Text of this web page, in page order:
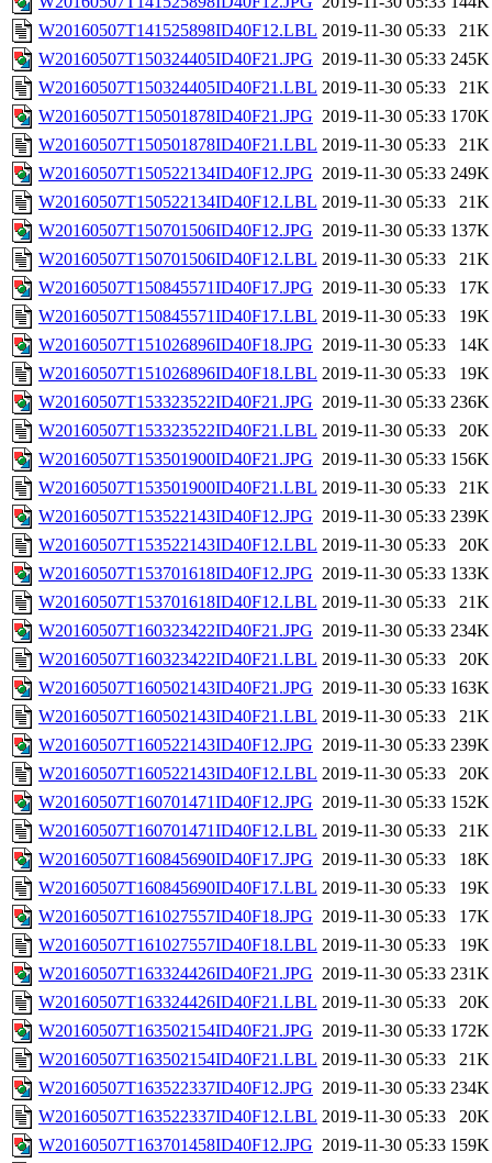
W20160507T141525898ID40F12.LBL 2019-11-30 05:33
21K
W20160507T150324405ID40F21.JPG 2019-11-30 05:33 245K
W20160507T150324405ID40F21.LBL 2019-11-30 05:33
21K
W20160507T150501878ID40F21.JPG 2019-11-30 05:33 170K
W20160507T150501878ID40F21.LBL 2019-11-30 05:33
21K
W20160507T150522134ID40F12.JPG 2019-11-30 05:33 249K
W20160507T150522134ID40F12.LBL 2019-11-30 05:33
21K
W20160507T150701506ID40F12.JPG 2019-11-30 05:33 137K
W20160507T150701506ID40F12.LBL 2019-11-30 05:33
21K
W20160507T150845571ID40F17.JPG 2019-11-30 05:33
17K
W20160507T150845571ID40F17.LBL 2019-11-30 05:33
19K
W20160507T151026896ID40F18.JPG 2019-11-30 05:33
14K
W20160507T151026896ID40F18.LBL 2019-11-30 05:33
19K
W20160507T153323522ID40F21.JPG 2019-11-30 05:33 236K
W20160507T153323522ID40F21.LBL 2019-11-30 05:33
20K
W20160507T153501900ID40F21.JPG 2019-11-30 05:33 156K
W20160507T153501900ID40F21.LBL 2019-11-30 05:33
21K
W20160507T153522143ID40F12.JPG 2019-11-30 05:33 239K
W20160507T153522143ID40F12.LBL 2019-11-30 05:33
20K
W20160507T153701618ID40F12.JPG 2019-11-30 05:33 133K
W20160507T153701618ID40F12.LBL 2019-11-30 05:33
21K
W20160507T160323422ID40F21.JPG 2019-11-30 05:33 234K
W20160507T160323422ID40F21.LBL 2019-11-30 05:33
20K
W20160507T160502143ID40F21.JPG 2019-11-30 05:33 163K
W20160507T160502143ID40F21.LBL 2019-11-30 05:33
21K
W20160507T160522143ID40F12.JPG 2019-11-30 05:33 239K
W20160507T160522143ID40F12.LBL 2019-11-30 05:33
20K
W20160507T160701471ID40F12.JPG 2019-11-30 05:33 152K
W20160507T160701471ID40F12.LBL 2019-11-30 05:33
21K
W20160507T160845690ID40F17.JPG 2019-11-30 05:33
18K
W20160507T160845690ID40F17.LBL 2019-11-30 05:33
19K
W20160507T161027557ID40F18.JPG 2019-11-30 05:33
17K
W20160507T161027557ID40F18.LBL 2019-11-30 05:33
19K
W20160507T163324426ID40F21.JPG 2019-11-30 05:33 231K
W20160507T163324426ID40F21.LBL 2019-11-30 05:33
20K
W20160507T163502154ID40F21.JPG 2019-11-30 05:33 172K
W20160507T163502154ID40F21.LBL 2019-11-30 05:33
21K
W20160507T163522337ID40F12.JPG 2019-11-30 05:33 234K
W20160507T163522337ID40F12.LBL 2019-11-30 05:33
20K
W20160507T163701458ID40F12.JPG 2019-11-30 05:33 159K